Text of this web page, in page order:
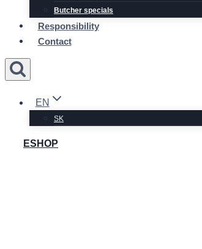
Butcher specials
Responsibility
Contact
EN
SK
ESHOP